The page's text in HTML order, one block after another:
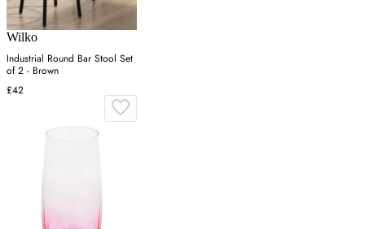
Wilko
Industrial Round Bar Stool Set
of 2 - Brown
£42